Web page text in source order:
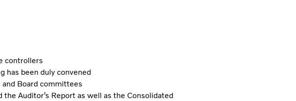
controllers
has been duly convened
Board committees
Auditor’s Report as well as the Consolidated